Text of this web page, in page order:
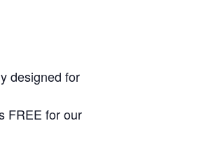
designed for
FREE for our